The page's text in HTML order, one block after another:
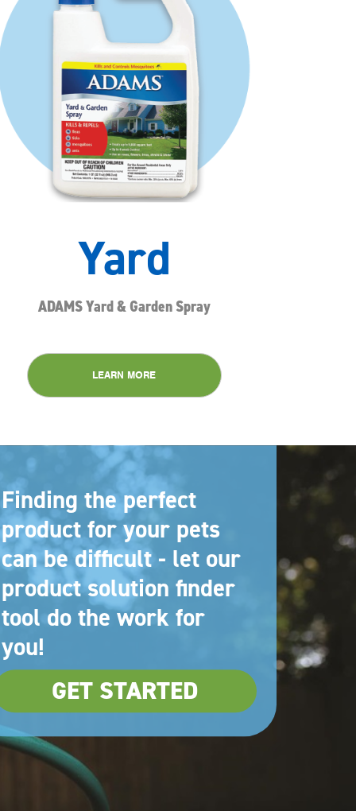
Yard
ADAMS Yard & Garden Spray
LEARN MORE
Finding the perfect
product for your pets
can be difficult - let our
product solution finder
tool do the work for
you!
GET STARTED